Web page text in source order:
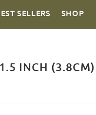
SELLERS SHOP
INCH